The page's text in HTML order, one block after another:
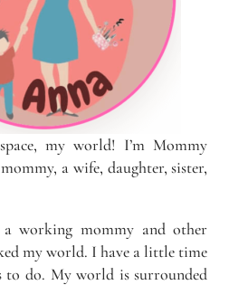
my world! I’m Mommy
a wife, daughter, sister,
working mommy and other
my world. I have a little time
do. My world is surrounded